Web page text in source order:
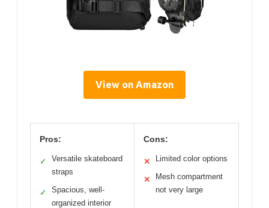
View on Amazon
Pros:
✓
Versatile skateboard
straps
✓
Spacious, well-
organized interior
Cons:
✕ Limited color options
✕
Mesh compartment
not very large